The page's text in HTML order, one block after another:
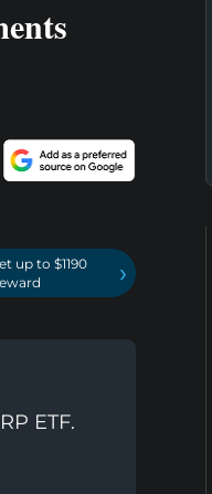
up to $1190
›
ETF.